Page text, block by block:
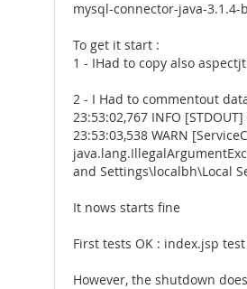
mysql-connector-java-
To get it start :
1 - IHad to copy also
2 - I Had to commentout
23:53:02,767 INFO
23:53:03,538 WARN
and Settings\localbh\Local
It nows starts fine
First tests OK : index.jsp
However, the shutdown